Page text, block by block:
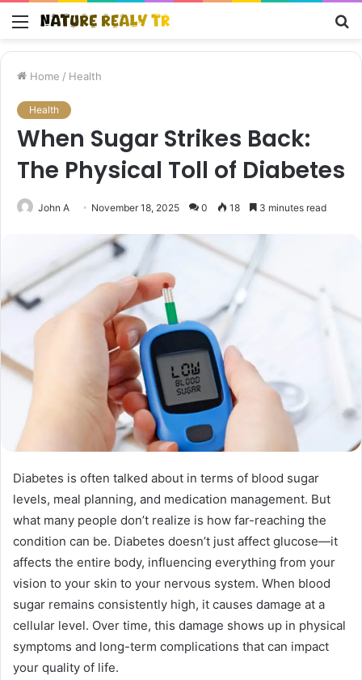
Menu
Home / Health
Health
When Sugar Strikes Back:
The Physical Toll of Diabetes
John A November 18, 2025 0 18 3 minutes read
Diabetes is often talked about in terms of blood sugar
levels, meal planning, and medication management. But
what many people don’t realize is how far-reaching the
condition can be. Diabetes doesn’t just affect glucose—it
affects the entire body, influencing everything from your
vision to your skin to your nervous system. When blood
sugar remains consistently high, it causes damage at a
cellular level. Over time, this damage shows up in physical
symptoms and long-term complications that can impact
your quality of life.